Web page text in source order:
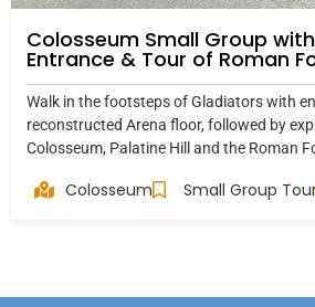
Colosseum Small Group
Entrance & Tour of Roman
Walk in the footsteps of Gladiators with
reconstructed Arena floor, followed by
Colosseum, Palatine Hill and the Roman
Colosseum Small Group